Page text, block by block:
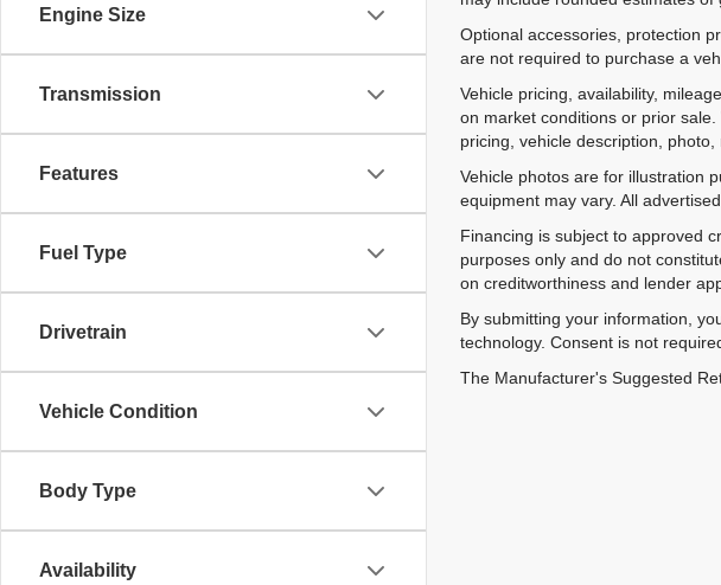
Engine Size
Transmission
Features
Fuel Type
Drivetrain
Vehicle Condition
Body Type
Availability
Optional accessories, protection
are not required to purchase a
Vehicle pricing, availability,
on market conditions or prior
pricing, vehicle description,
Vehicle photos are for illustration
equipment may vary. All
Financing is subject to approved
purposes only and do not
on creditworthiness and lender
By submitting your information,
technology. Consent is not
The Manufacturer's Suggested